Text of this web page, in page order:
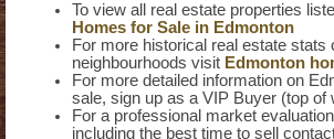
To view all real estate properties
Homes for Sale in Edmonton
For more historical real estate stats
neighbourhoods visit Edmonton
For more detailed information on
sale, sign up as a VIP Buyer (top of
For a professional market
including the best time to sell